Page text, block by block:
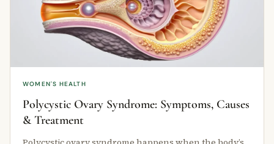
WOMEN'S HEALTH
Polycystic Ovary Syndrome: Symptoms, Causes
& Treatment